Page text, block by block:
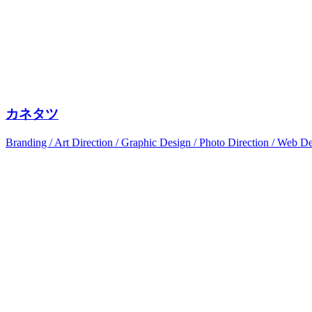
カネタツ
Branding / Art Direction / Graphic Design / Photo Direction / Web